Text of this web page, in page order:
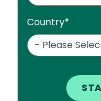
Country*